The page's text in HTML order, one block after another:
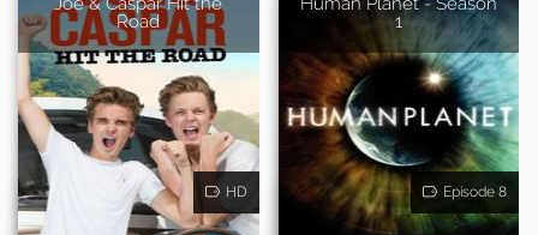
Road
HD
1
Episode 8